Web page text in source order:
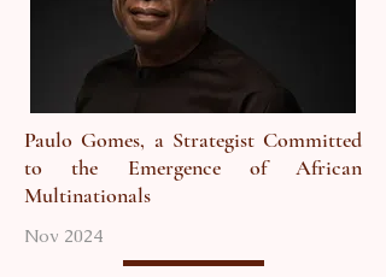
Paulo Gomes, a Strategist Committed
to the Emergence of African
Multinationals
Nov 2024